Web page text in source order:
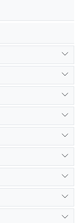
and the changes
it toward balance is